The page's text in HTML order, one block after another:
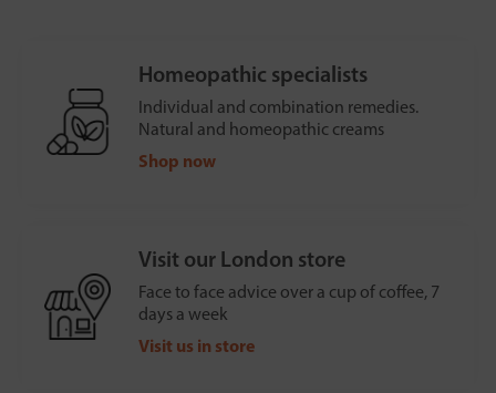
Homeopathic specialists
Individual and combination remedies.
Natural and homeopathic creams
Shop now
Visit our London store
Face to face advice over a cup of coffee, 7
days a week
Visit us in store